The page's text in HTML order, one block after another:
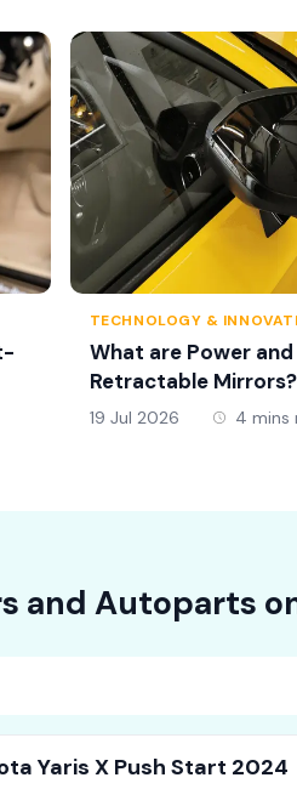
TECHNOLOGY &
What are Power and
Retractable Mirrors?
19 Jul 2026 4 mins
and Autoparts
Yaris X Push Start 2024